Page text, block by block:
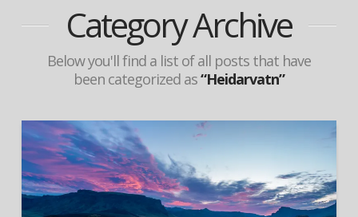
Category Archive
Below you'll find a list of all posts that have
been categorized as“Heidarvatn”